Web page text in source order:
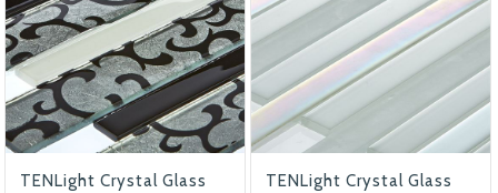
TENLight Crystal Glass
TENLight Crystal Glass